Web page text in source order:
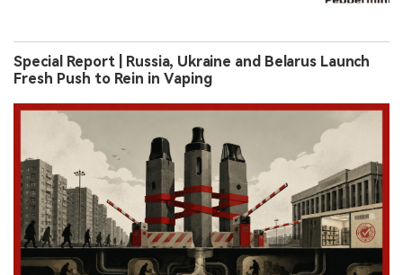
Special Report | Russia, Ukraine and Belarus Launch
Fresh Push to Rein in Vaping